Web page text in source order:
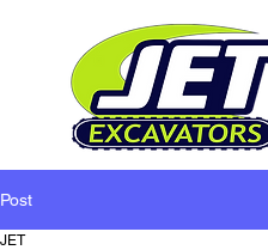
Post
JET